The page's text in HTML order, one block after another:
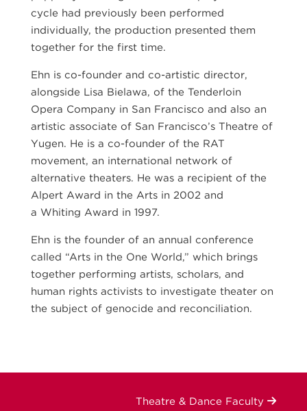
cycle had previously been performed
individually, the production presented them
together for the first time.
Ehn is co-founder and co-artistic director,
alongside Lisa Bielawa, of the Tenderloin
Opera Company in San Francisco and also an
artistic associate of San Francisco’s Theatre of
Yugen. He is a co-founder of the RAT
movement, an international network of
alternative theaters. He was a recipient of the
Alpert Award in the Arts in 2002 and
a Whiting Award in 1997.
Ehn is the founder of an annual conference
called “Arts in the One World,” which brings
together performing artists, scholars, and
human rights activists to investigate theater on
the subject of genocide and reconciliation.
Theatre & Dance Faculty